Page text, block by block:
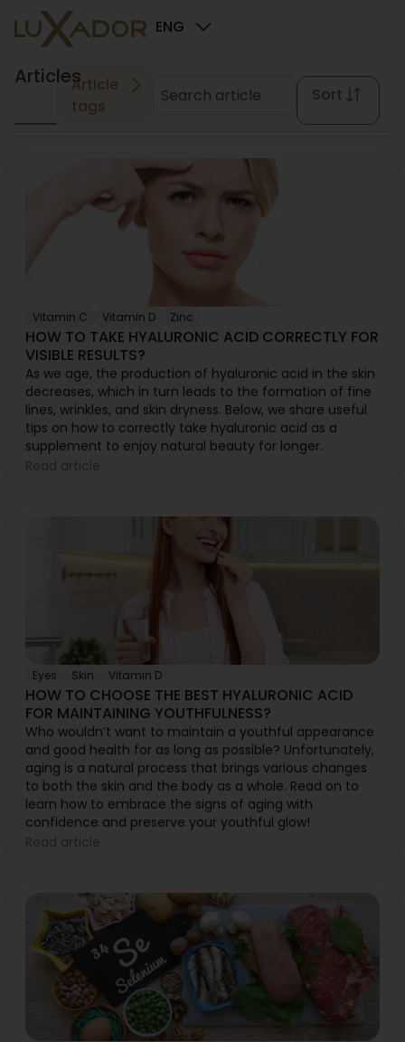
ENG
ArticlesArticle
tags
Sort
Vitamin C Vitamin D Zinc
HOW TO TAKE HYALURONIC ACID CORRECTLY FOR
VISIBLE RESULTS?
As we age, the production of hyaluronic acid in the skin
decreases, which in turn leads to the formation of fine
lines, wrinkles, and skin dryness. Below, we share useful
tips on how to correctly take hyaluronic acid as a
supplement to enjoy natural beauty for longer.
Read article
Eyes Skin Vitamin D
HOW TO CHOOSE THE BEST HYALURONIC ACID
FOR MAINTAINING YOUTHFULNESS?
Who wouldn’t want to maintain a youthful appearance
and good health for as long as possible? Unfortunately,
aging is a natural process that brings various changes
to both the skin and the body as a whole. Read on to
learn how to embrace the signs of aging with
confidence and preserve your youthful glow!
Read article